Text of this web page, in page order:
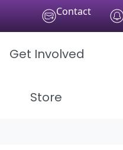
Contact
Get Involved
Store